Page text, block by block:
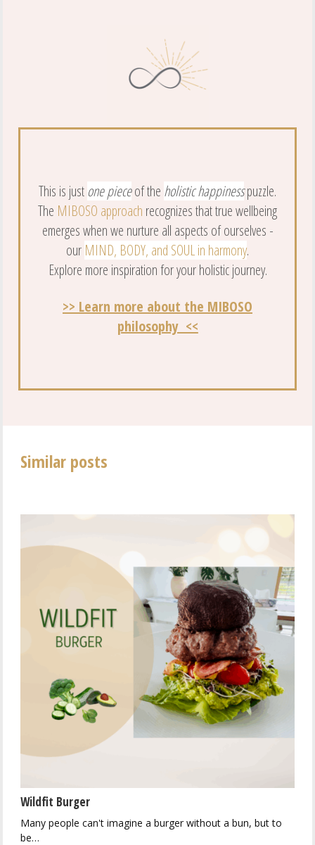
This is just one pieceof the holistic happinesspuzzle.
The MIBOSO approach recognizes that true wellbeing
emerges when we nurture all aspects of ourselves -
our MIND, BODY, and SOUL in harmony.
Explore more inspiration for your holistic journey.
>> Learn more about the MIBOSO
philosophy <<
Similar posts
Wildfit Burger
Many people can't imagine a burger without a bun, but to
be…